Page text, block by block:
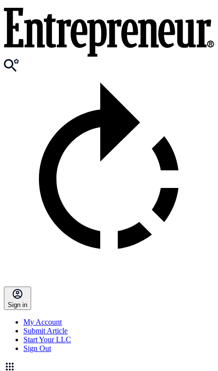
Sign in
My Account
Submit Article
Start Your LLC
Sign Out